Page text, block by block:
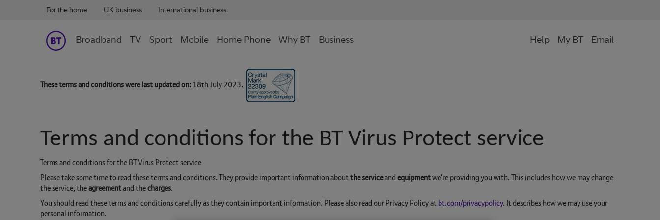
For the home UK business International business
Broadband TV Sport Mobile Home Phone Why BT Business Help My BT Email
These terms and conditions were last updated on:18th July 2023.
Terms and conditions for the BT Virus Protect service
Terms and conditions for the BT Virus Protect service
Please take some time to read these terms and conditions. They provide important information aboutthe serviceandequipmentwe're providing you with. This includes how we may change
the service, theagreementand thecharges.
You should read these terms and conditions carefully as they contain important information. Please also read our Privacy Policy atbt.com/privacypolicy. It describes how we may use your
personal information.